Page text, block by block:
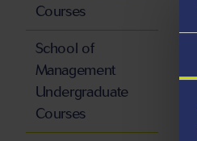
Courses
School of
Management
Undergraduate
Courses